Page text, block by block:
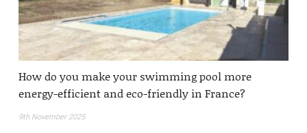
How do you make your swimming pool more
energy-efficient and eco-friendly in France?
9th November 2025